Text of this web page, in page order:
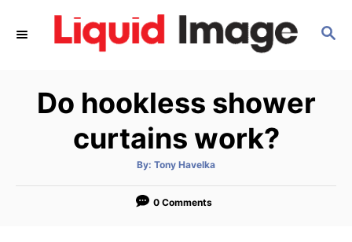
S
Do hookless shower
curtains work?
By: A
t
o
Tony Havelka
0 Comments